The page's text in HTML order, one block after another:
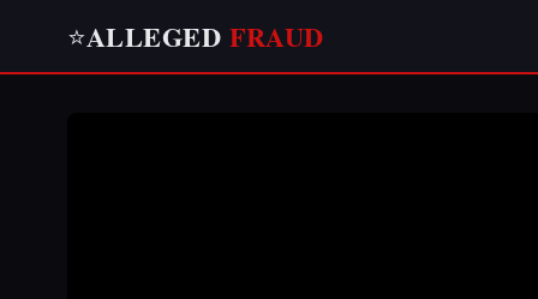
⭐ALLEGED FRAUD